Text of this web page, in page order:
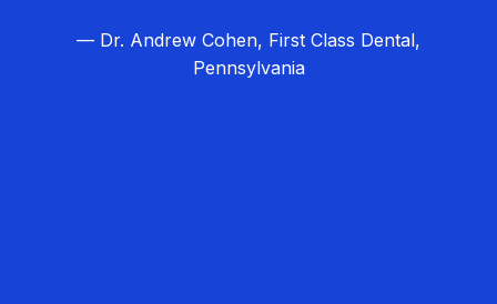
— Dr. Andrew Cohen, First Class Dental,
Pennsylvania